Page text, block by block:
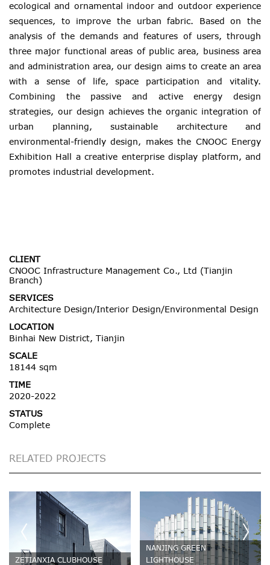
ecological and ornamental indoor and outdoor experience
sequences, to improve the urban fabric. Based on the
analysis of the demands and features of users, through
three major functional areas of public area, business area
and administration area, our design aims to create an area
with a sense of life, space participation and vitality.
Combining the passive and active energy design
strategies, our design achieves the organic integration of
urban planning, sustainable architecture and
environmental-friendly design, makes the CNOOC Energy
Exhibition Hall a creative enterprise display platform, and
promotes industrial development.
CLIENT
CNOOC Infrastructure Management Co., Ltd (Tianjin
Branch)
SERVICES
Architecture Design/Interior Design/Environmental Design
LOCATION
Binhai New District, Tianjin
SCALE
18144 sqm
TIME
2020-2022
STATUS
Complete
RELATED PROJECTS
ZETIANXIA CLUBHOUSE
NANJING GREEN
LIGHTHOUSE